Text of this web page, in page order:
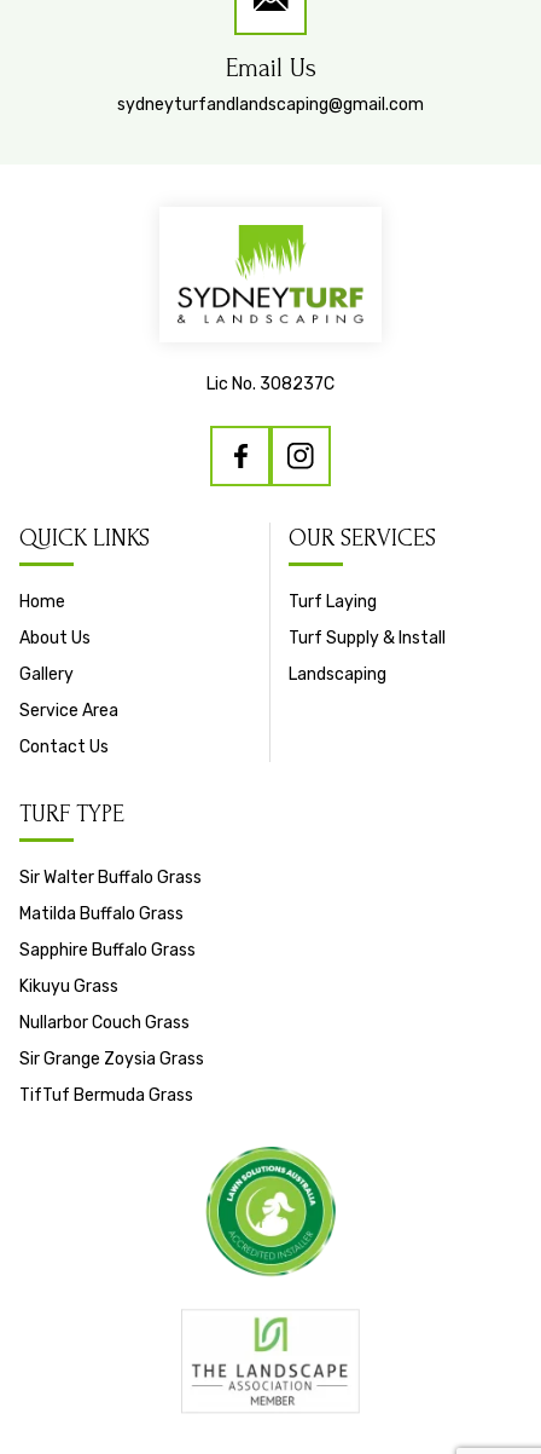
Email Us
sydneyturfandlandscaping@gmail.com
Lic No. 308237C
QUICK LINKS
Home
About Us
Gallery
Service Area
Contact Us
OUR SERVICES
Turf Laying
Turf Supply & Install
Landscaping
TURF TYPE
Sir Walter Buffalo Grass
Matilda Buffalo Grass
Sapphire Buffalo Grass
Kikuyu Grass
Nullarbor Couch Grass
Sir Grange Zoysia Grass
TifTuf Bermuda Grass